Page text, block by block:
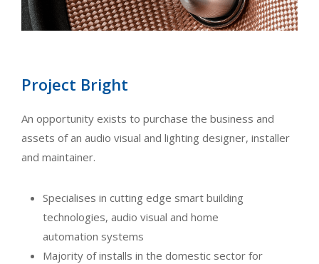
Project Bright
An opportunity exists to purchase the business and
assets of an audio visual and lighting designer, installer
and maintainer.
Specialises in cutting edge smart building
technologies, audio visual and home
automation systems
Majority of installs in the domestic sector for